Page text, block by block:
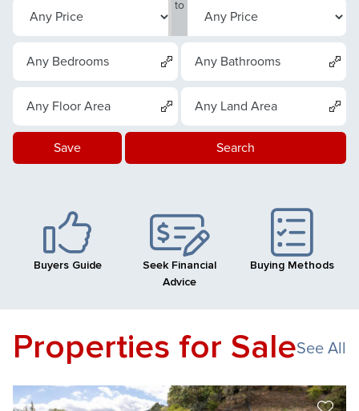
to
Any Bedrooms Any Bathrooms
Any Floor Area Any Land Area
Save Search
Buyers Guide
Seek Financial
Advice
Buying Methods
Properties for SaleSee All